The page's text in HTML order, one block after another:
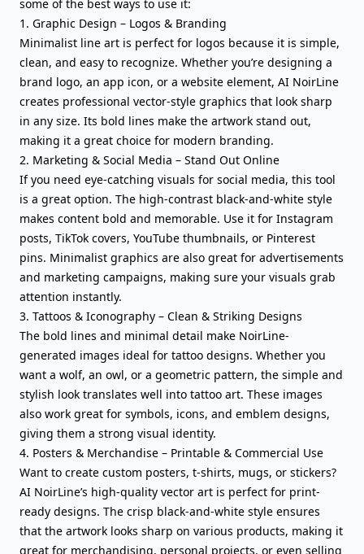
some of the best ways to use it:
1. Graphic Design – Logos & Branding
Minimalist line art is perfect for logos because it is simple,
clean, and easy to recognize. Whether you’re designing a
brand logo, an app icon, or a website element, AI NoirLine
creates professional vector-style graphics that look sharp
in any size. Its bold lines make the artwork stand out,
making it a great choice for modern branding.
2. Marketing & Social Media – Stand Out Online
If you need eye-catching visuals for social media, this tool
is a great option. The high-contrast black-and-white style
makes content bold and memorable. Use it for Instagram
posts, TikTok covers, YouTube thumbnails, or Pinterest
pins. Minimalist graphics are also great for advertisements
and marketing campaigns, making sure your visuals grab
attention instantly.
3. Tattoos & Iconography – Clean & Striking Designs
The bold lines and minimal detail make NoirLine-
generated images ideal for tattoo designs. Whether you
want a wolf, an owl, or a geometric pattern, the simple and
stylish look translates well into tattoo art. These images
also work great for symbols, icons, and emblem designs,
giving them a strong visual identity.
4. Posters & Merchandise – Printable & Commercial Use
Want to create custom posters, t-shirts, mugs, or stickers?
AI NoirLine’s high-quality vector art is perfect for print-
ready designs. The crisp black-and-white style ensures
that the artwork looks sharp on various products, making it
great for merchandising, personal projects, or even selling